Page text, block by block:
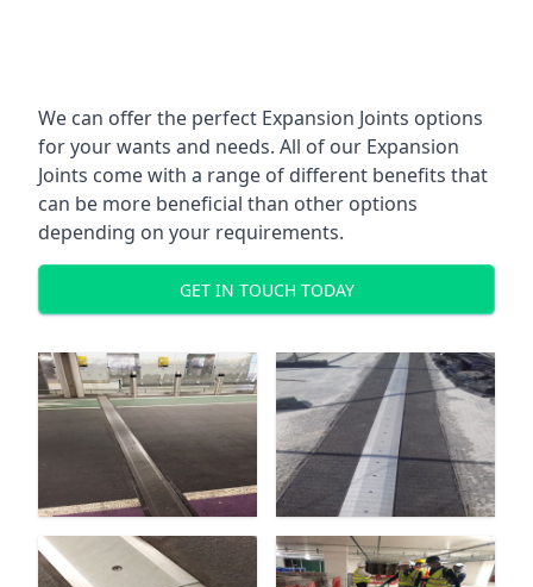
We can offer the perfect Expansion Joints options
for your wants and needs. All of our Expansion
Joints come with a range of different benefits that
can be more beneficial than other options
depending on your requirements.
GET IN TOUCH TODAY